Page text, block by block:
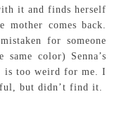
it and finds herself
comes back.
for someone
color) Senna’s
is too weird for me. I
but didn’t find it.